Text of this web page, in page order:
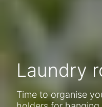
Laundry
Time to organise